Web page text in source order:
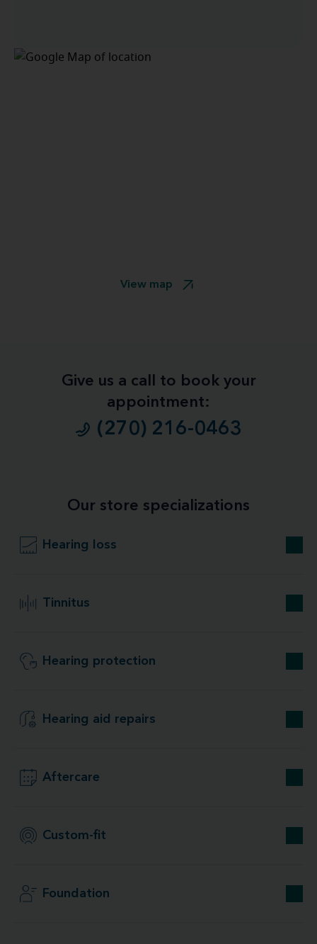
View map
Give us a call to book your
appointment:
(270) 216-0463
Our store specializations
Hearing loss
Tinnitus
Hearing protection
Hearing aid repairs
Aftercare
Custom-fit
Foundation